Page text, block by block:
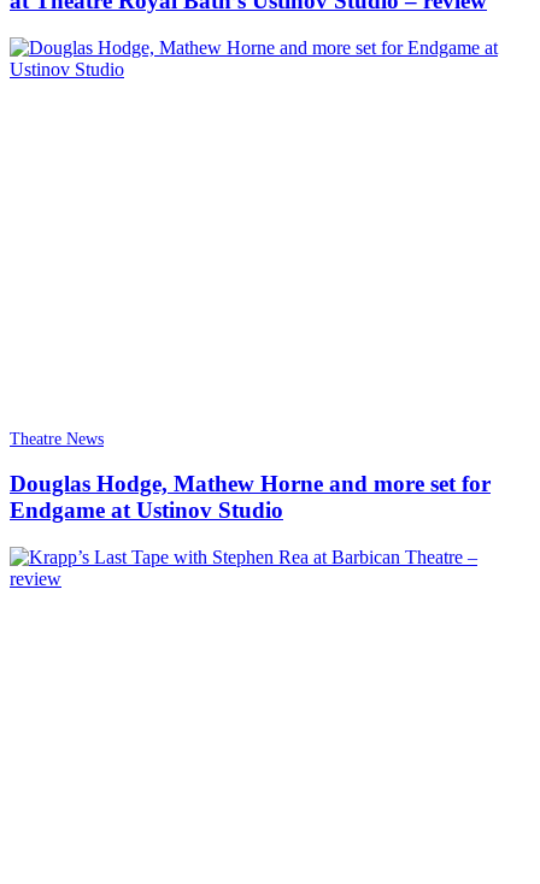
Theatre News
Douglas Hodge, Mathew Horne and more set for
Endgame at Ustinov Studio